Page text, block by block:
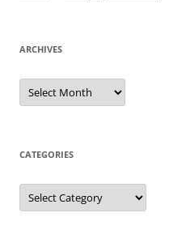
ARCHIVES
A
c
e
s
CATEGORIES
C
t